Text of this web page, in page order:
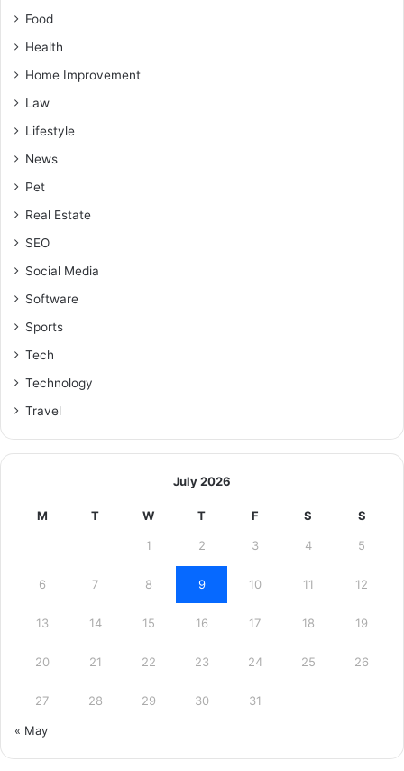
Food
Health
Home Improvement
Law
Lifestyle
News
Pet
Real Estate
SEO
Social Media
Software
Sports
Tech
Technology
Travel
July 2026
M T W T F S S
1 2 3 4 5
6 7 8 9 10 11 12
13 14 15 16 17 18 19
20 21 22 23 24 25 26
27 28 29 30 31
« May